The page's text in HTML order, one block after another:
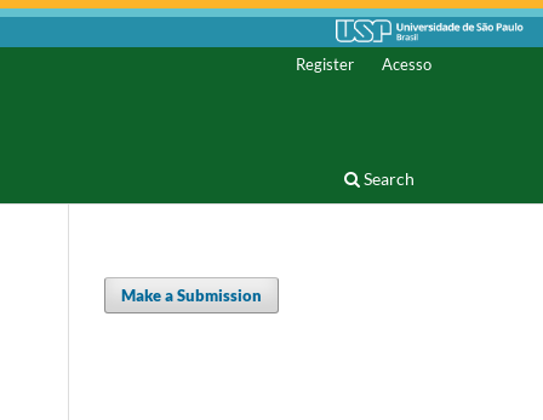
Search
Register Acesso
Make a Submission